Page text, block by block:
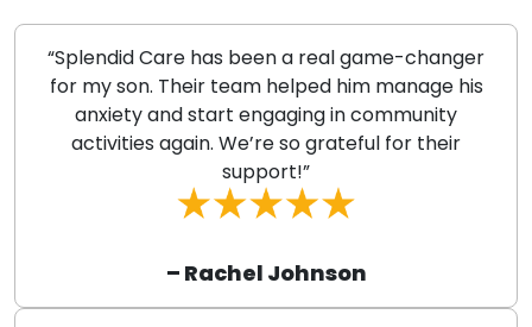
“Splendid Care has been a real game-changer
for my son. Their team helped him manage his
anxiety and start engaging in community
activities again. We’re so grateful for their
support!”
– Rachel Johnson